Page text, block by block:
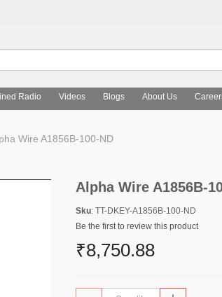
Radio Videos Blogs About Us
Wire A1856B-100-ND
Alpha Wire A1856B-
Sku: TT-DKEY-A1856B-100-ND
Be the first to review this product
₹8,750.88